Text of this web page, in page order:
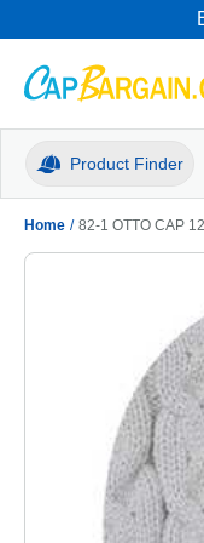
Product Finder
Home / 82-1 OTTO CAP